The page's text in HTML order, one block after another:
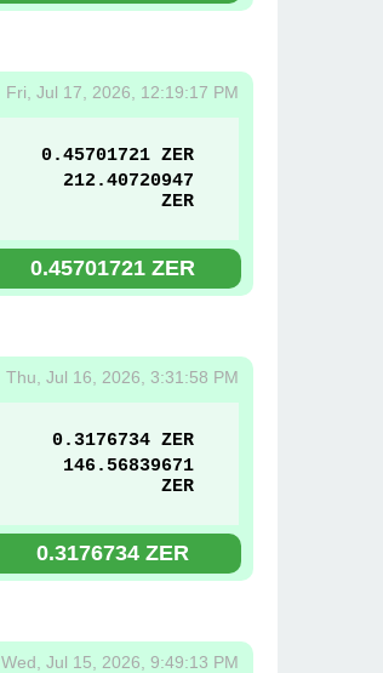
Fri, Jul 17, 2026, 12:19:17 PM
0.45701721 ZER
212.40720947
ZER
0.45701721 ZER
Thu, Jul 16, 2026, 3:31:58 PM
0.3176734 ZER
146.56839671
ZER
0.3176734 ZER
Wed, Jul 15, 2026, 9:49:13 PM